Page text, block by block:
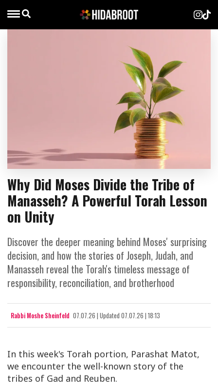
Why Did Moses Divide the Tribe of
Manasseh? A Powerful Torah Lesson
on Unity
Discover the deeper meaning behind Moses' surprising
decision, and how the stories of Joseph, Judah, and
Manasseh reveal the Torah's timeless message of
responsibility, reconciliation, and brotherhood
Rabbi Moshe Sheinfeld 07.07.26 | Updated 07.07.26 | 18:13
In this week's Torah portion, Parashat Matot,
we encounter the well-known story of the
tribes of Gad and Reuben.